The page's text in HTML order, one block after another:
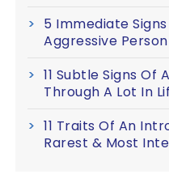
5 Immediate
Aggressive Person
11 Subtle Signs Of
Through A Lot In
11 Traits Of An
Rarest & Most